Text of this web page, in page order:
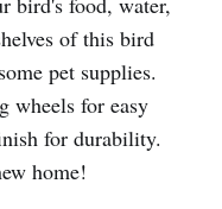
of this bird
pet supplies.
wheels for easy
for durability.
home!